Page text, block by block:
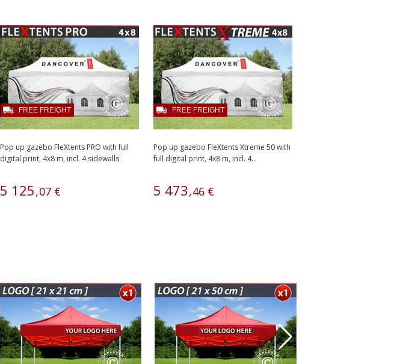
Pop up gazebo FleXtents PRO with full
digital print, 4x8 m, incl. 4 sidewalls
5 125,07 €
FREE FREIGHT
Pop up gazebo FleXtents Xtreme 50 with
full digital print, 4x8 m, incl. 4...
5 473,46 €
FREE FREIGHT